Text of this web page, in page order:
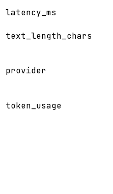
latency_ms
text_length_chars
provider
token_usage